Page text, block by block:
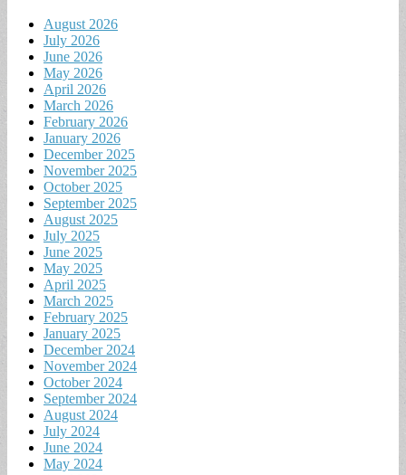
August 2026
July 2026
June 2026
May 2026
April 2026
March 2026
February 2026
January 2026
December 2025
November 2025
October 2025
September 2025
August 2025
July 2025
June 2025
May 2025
April 2025
March 2025
February 2025
January 2025
December 2024
November 2024
October 2024
September 2024
August 2024
July 2024
June 2024
May 2024